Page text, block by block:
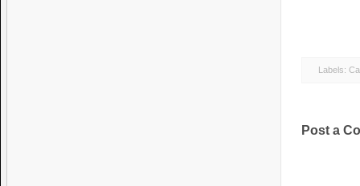
Labels:
Post a